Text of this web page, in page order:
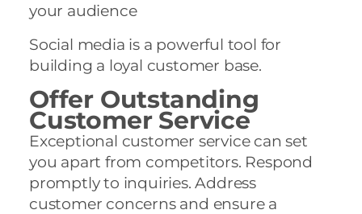
your audience
Social media is a powerful tool for
building a loyal customer base.
Offer Outstanding
Customer Service
Exceptional customer service can set
you apart from competitors. Respond
promptly to inquiries. Address
customer concerns and ensure a